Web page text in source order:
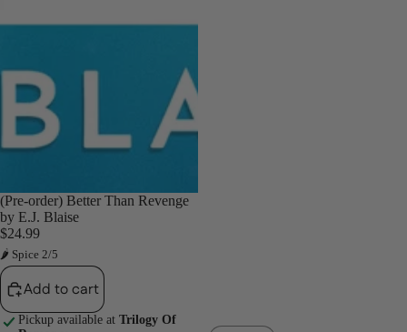
(Pre-order) Better Than Revenge
by E.J. Blaise
$24.99
🌶 Spice 2/5
Add to cart
Pickup available at Trilogy Of